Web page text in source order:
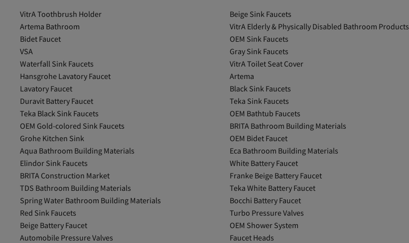
VitrA Toothbrush Holder Beige Sink Faucets
Artema Bathroom
VitrA Elderly & Physically Disabled Bathroom Products
Bidet Faucet
OEM Sink Faucets
VSA
Gray Sink Faucets
Waterfall Sink Faucets
VitrA Toilet Seat Cover
Hansgrohe Lavatory Faucet
Artema
Lavatory Faucet
Black Sink Faucets
Duravit Battery Faucet
Teka Sink Faucets
Teka Black Sink Faucets
OEM Bathtub Faucets
OEM Gold-colored Sink Faucets
BRITA Bathroom Building Materials
Grohe Kitchen Sink
OEM Bidet Faucet
Aqua Bathroom Building Materials
Eca Bathroom Building Materials
Elindor Sink Faucets
White Battery Faucet
BRITA Construction Market
Franke Beige Battery Faucet
TDS Bathroom Building Materials
Teka White Battery Faucet
Spring Water Bathroom Building Materials
Bocchi Battery Faucet
Red Sink Faucets
Turbo Pressure Valves
Beige Battery Faucet
OEM Shower System
Automobile Pressure Valves
Faucet Heads